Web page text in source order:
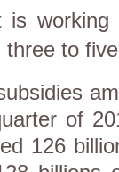
is working
three to
of
126